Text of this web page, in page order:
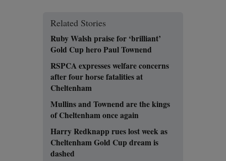
Related Stories
Ruby Walsh praise for ‘brilliant’
Gold Cup hero Paul Townend
RSPCA expresses welfare concerns
after four horse fatalities at
Cheltenham
Mullins and Townend are the kings
of Cheltenham once again
Harry Redknapp rues lost week as
Cheltenham Gold Cup dream is
dashed